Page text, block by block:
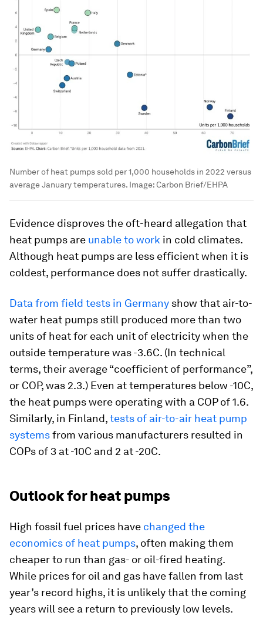
Number of heat pumps sold per 1,000 households in 2022 versus
average January temperatures. Image:Carbon Brief/EHPA
Evidence disproves the oft-heard allegation that
heat pumps are unable to work in cold climates.
Although heat pumps are less efficient when it is
coldest, performance does not suffer drastically.
Data from field tests in Germany show that air-to-
water heat pumps still produced more than two
units of heat for each unit of electricity when the
outside temperature was -3.6C. (In technical
terms, their average “coefficient of performance”,
or COP, was 2.3.) Even at temperatures below -10C,
the heat pumps were operating with a COP of 1.6.
Similarly, in Finland,tests of air-to-air heat pump
systemsfrom various manufacturers resulted in
COPs of 3 at -10C and 2 at -20C.
Outlook for heat pumps
High fossil fuel prices have changed the
economics of heat pumps, often making them
cheaper to run than gas- or oil-fired heating.
While prices for oil and gas have fallen from last
year’s record highs, it is unlikely that the coming
years will see a return to previously low levels.